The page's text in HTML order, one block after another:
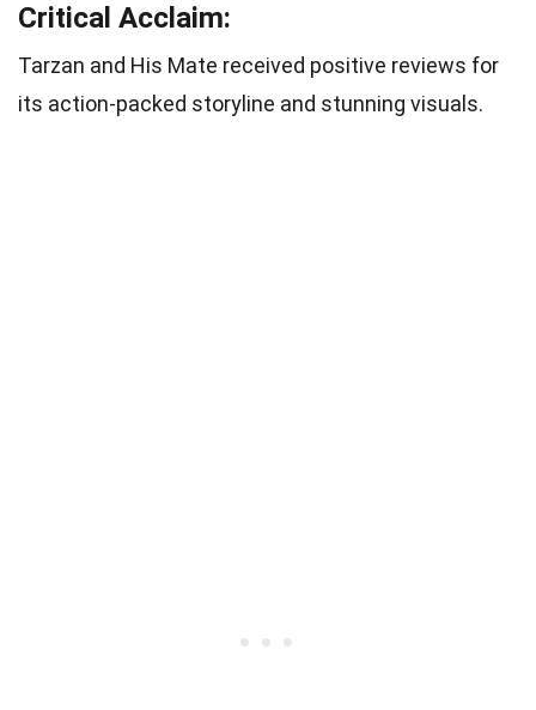
Critical Acclaim:
Tarzan and His Mate received positive reviews for
its action-packed storyline and stunning visuals.